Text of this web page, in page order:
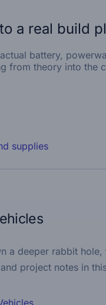
a real build
battery,
from theory into the
supplies
a deeper rabbit
project notes in